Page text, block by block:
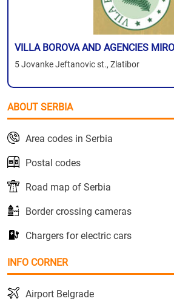
VILLA BOROVA AND AGENCIES
5 Jovanke Jeftanovic st., Zlatibor
ABOUT SERBIA
Area codes in Serbia
Postal codes
Road map of Serbia
Border crossing cameras
Chargers for electric cars
INFO CORNER
Airport Belgrade